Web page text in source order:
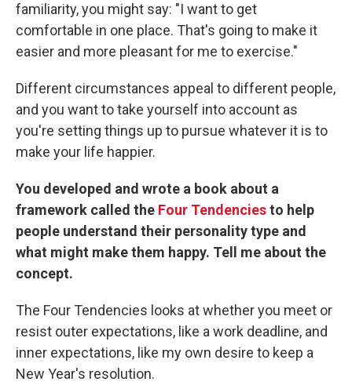
familiarity, you might say: "I want to get
comfortable in one place. That's going to make it
easier and more pleasant for me to exercise."
Different circumstances appeal to different people,
and you want to take yourself into account as
you're setting things up to pursue whatever it is to
make your life happier.
You developed and wrote a book about a
framework called the Four Tendenciesto help
people understand their personality type and
what might make them happy. Tell me about the
concept.
The Four Tendencies looks at whether you meet or
resist outer expectations, like a work deadline, and
inner expectations, like my own desire to keep a
New Year's resolution.